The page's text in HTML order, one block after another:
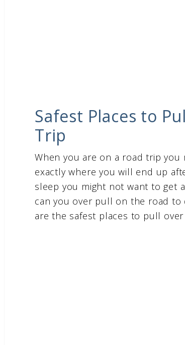
Safest Places to
Trip
When you are on a road trip
exactly where you will end up
sleep you might not want to get
can you over pull on the road to
are the safest places to pull